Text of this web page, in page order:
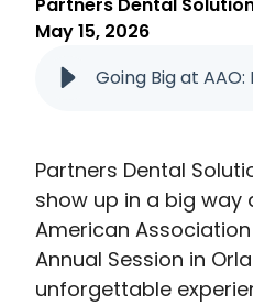
May 15, 2026
Partners Dental
show up in a big way
American
Annual Session in
unforgettable